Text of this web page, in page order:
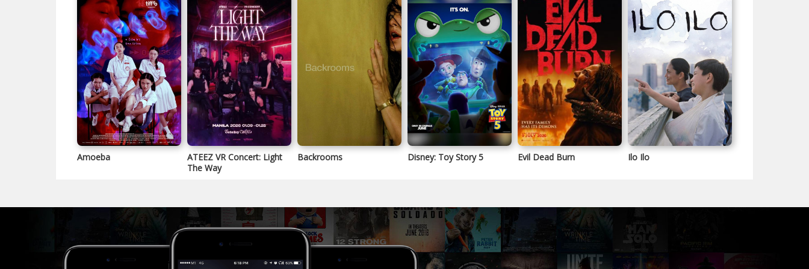
Amoeba
ATEEZ VR Concert: Light
The Way
Backrooms Disney: Toy Story 5 Evil Dead Burn Ilo Ilo